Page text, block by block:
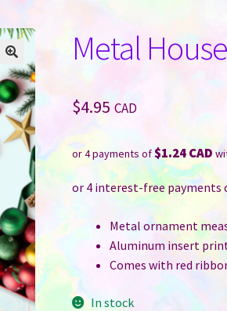
Metal
$4.95 CAD
or 4 payments of$1.24 CAD
Metal ornament
Aluminum insert
Comes with red
In stock